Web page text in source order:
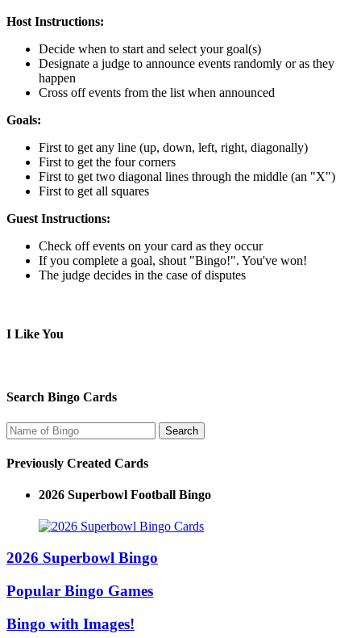
Host Instructions:
Decide when to start and select your goal(s)
Designate a judge to announce events randomly or as they
happen
Cross off events from the list when announced
Goals:
First to get any line (up, down, left, right, diagonally)
First to get the four corners
First to get two diagonal lines through the middle (an "X")
First to get all squares
Guest Instructions:
Check off events on your card as they occur
If you complete a goal, shout "Bingo!". You've won!
The judge decides in the case of disputes
I Like You
Search Bingo Cards
Previously Created Cards
2026 Superbowl Logo Bingo
2026 Superbowl Bingo
Popular Bingo Games
Bingo with Images!